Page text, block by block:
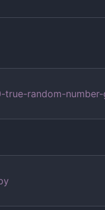
random-number-